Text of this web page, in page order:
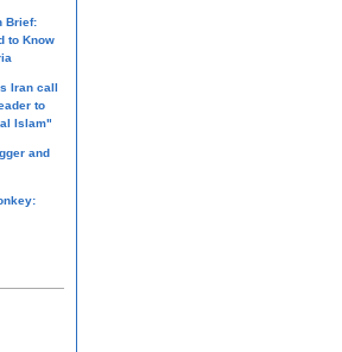
Brief:
to Know
Iran call
to
Islam"
and